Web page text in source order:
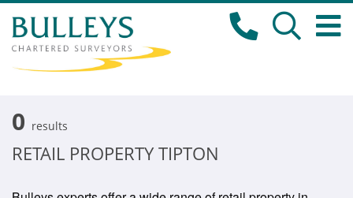
0 results
RETAIL PROPERTY TIPTON